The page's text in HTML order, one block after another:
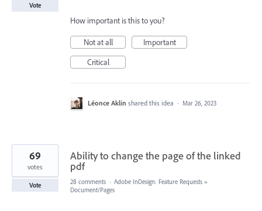
Vote
How important is this to you?
Not at all
Important
Critical
Léonce Aklin shared this idea · Mar 26, 2023
Ability to change the page of the linked
pdf
69
votes
Vote 28 comments · Adobe InDesign: Feature Requests »
Document/Pages